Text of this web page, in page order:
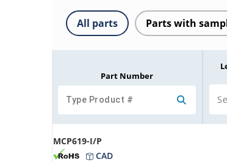
All parts Parts with
Part Number
MCP619-I/P
CAD